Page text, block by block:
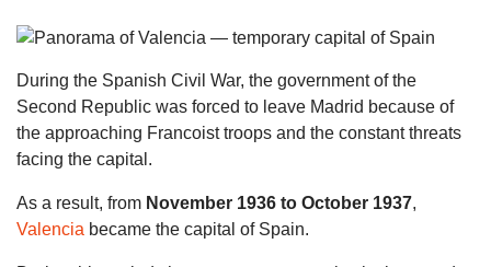
During the Spanish Civil War, the government of the
Second Republic was forced to leave Madrid because of
the approaching Francoist troops and the constant threats
facing the capital.
As a result, from November 1936 to October 1937,
Valencia became the capital of Spain.